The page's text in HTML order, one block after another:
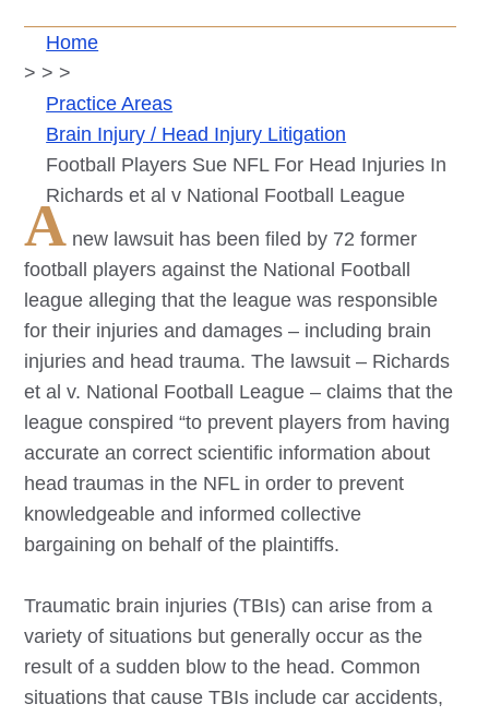
Home
>
Practice Areas
>
Brain Injury / Head Injury Litigation
>
Football Players Sue NFL For Head Injuries In
Richards et al v National Football League
A new lawsuit has been filed by 72 former
football players against the National Football
league alleging that the league was responsible
for their injuries and damages – including brain
injuries and head trauma. The lawsuit – Richards
et al v. National Football League – claims that the
league conspired “to prevent players from having
accurate an correct scientific information about
head traumas in the NFL in order to prevent
knowledgeable and informed collective
bargaining on behalf of the plaintiffs.
Traumatic brain injuries (TBIs) can arise from a
variety of situations but generally occur as the
result of a sudden blow to the head. Common
situations that cause TBIs include car accidents,